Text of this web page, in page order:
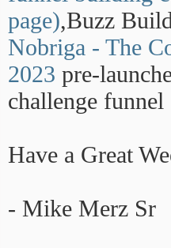
page),Buzz
Nobriga - The
2023 pre-
challenge
Have a Great
- Mike Merz Sr